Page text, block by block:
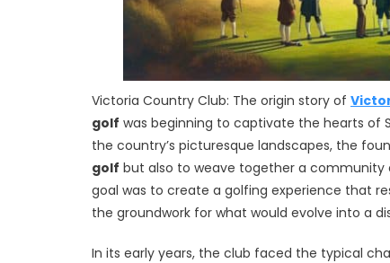
Victoria Country Club: The origin story of
golf was beginning to captivate the hearts of
the country’s picturesque landscapes, the
golf but also to weave together a community
goal was to create a golfing experience that
the groundwork for what would evolve into a
In its early years, the club faced the typical